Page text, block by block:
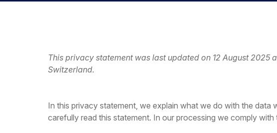
This privacy statement was last updated on 12 August
Switzerland.
In this privacy statement, we explain what we do with the data
carefully read this statement. In our processing we comply